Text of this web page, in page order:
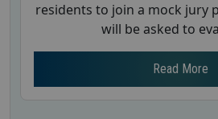
residents to join a mock jury
will be asked to
Read More